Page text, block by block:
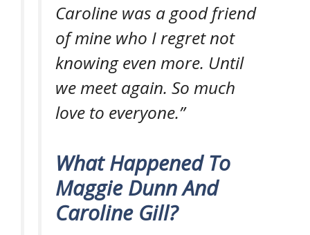
Caroline was a good friend
of mine who I regret not
knowing even more. Until
we meet again. So much
love to everyone.”
What Happened To
Maggie Dunn And
Caroline Gill?